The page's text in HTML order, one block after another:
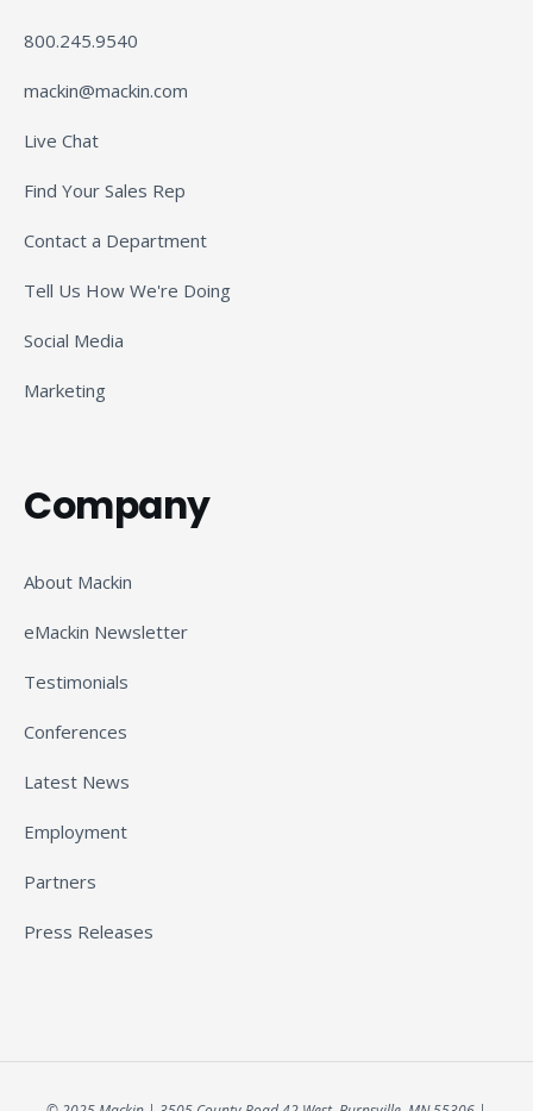
800.245.9540
mackin@mackin.com
Live Chat
Find Your Sales Rep
Contact a Department
Tell Us How We're Doing
Social Media
Marketing
Company
About Mackin
eMackin Newsletter
Testimonials
Conferences
Latest News
Employment
Partners
Press Releases